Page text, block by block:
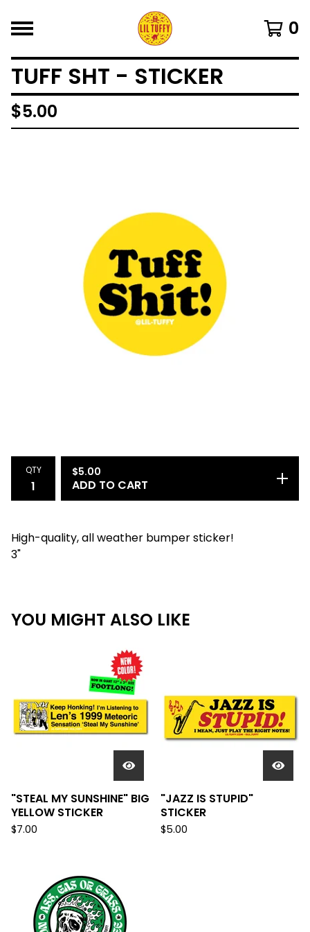
0
TUFF SHT - STICKER
$5.00
QTY $5.00
ADD TO CART
High-quality, all weather bumper sticker!
3"
YOU MIGHT ALSO LIKE
"STEAL MY SUNSHINE" BIG
YELLOW STICKER
$7.00
"JAZZ IS STUPID"
STICKER
$5.00